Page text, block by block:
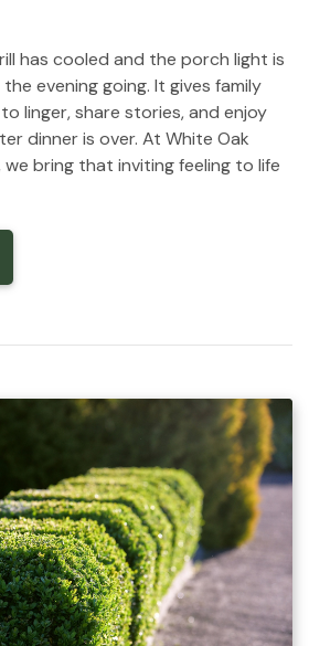
has cooled and the porch light is
evening going. It gives family
linger, share stories, and enjoy
dinner is over. At White Oak
we bring that inviting feeling to life